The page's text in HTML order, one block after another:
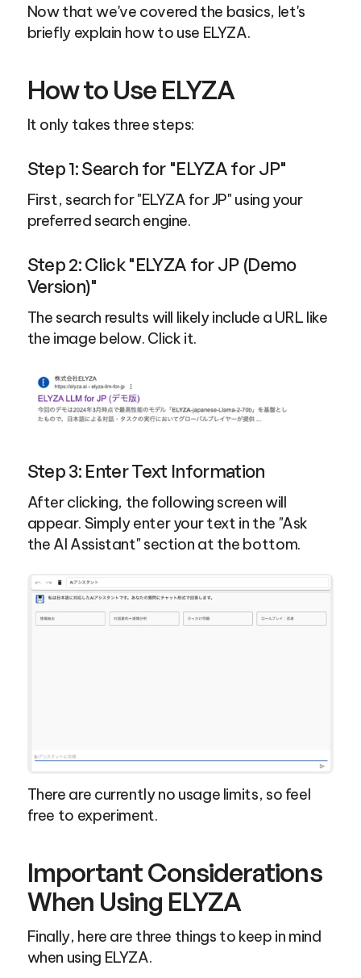
Now that we've covered the basics, let's
briefly explain how to use ELYZA.
How to Use ELYZA
It only takes three steps:
Step 1: Search for "ELYZA for JP"
First, search for "ELYZA for JP" using your
preferred search engine.
Step 2: Click "ELYZA for JP (Demo
Version)"
The search results will likely include a URL like
the image below. Click it.
Step 3: Enter Text Information
After clicking, the following screen will
appear. Simply enter your text in the "Ask
the AI Assistant" section at the bottom.
There are currently no usage limits, so feel
free to experiment.
Important Considerations
When Using ELYZA
Finally, here are three things to keep in mind
when using ELYZA.